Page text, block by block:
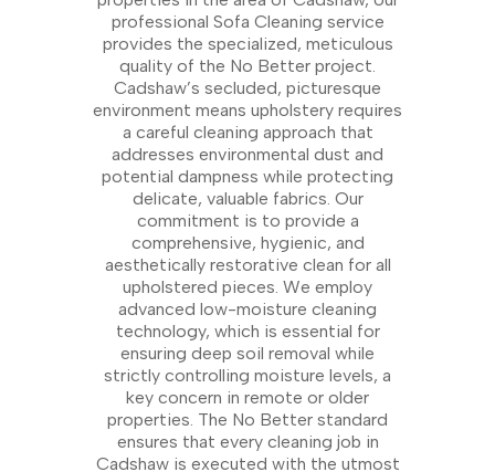
professional Sofa Cleaning service
provides the specialized, meticulous
quality of the No Better project.
Cadshaw’s secluded, picturesque
environment means upholstery requires
a careful cleaning approach that
addresses environmental dust and
potential dampness while protecting
delicate, valuable fabrics. Our
commitment is to provide a
comprehensive, hygienic, and
aesthetically restorative clean for all
upholstered pieces. We employ
advanced low-moisture cleaning
technology, which is essential for
ensuring deep soil removal while
strictly controlling moisture levels, a
key concern in remote or older
properties. The No Better standard
ensures that every cleaning job in
Cadshaw is executed with the utmost